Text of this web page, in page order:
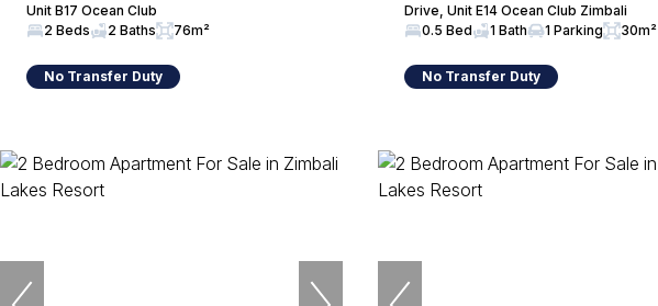
Unit B17 Ocean Club
2 Beds
2 Baths 76m²
No Transfer Duty
Drive, Unit E14 Ocean Club Zimbali
0.5 Bed
1 Bath 1 Parking 30m²
No Transfer Duty